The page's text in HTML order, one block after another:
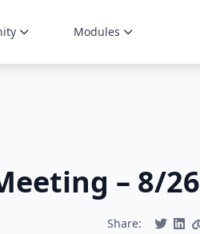
Modules
– 8/26
Share: